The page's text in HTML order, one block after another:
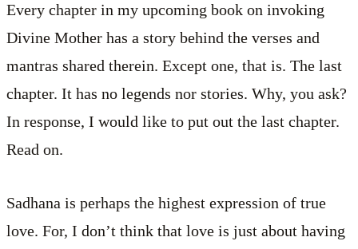
Every chapter in my upcoming book on invoking
Divine Mother has a story behind the verses and
mantras shared therein. Except one, that is. The last
chapter. It has no legends nor stories. Why, you ask?
In response, I would like to put out the last chapter.
Read on.
Sadhana is perhaps the highest expression of true
love. For, I don’t think that love is just about having